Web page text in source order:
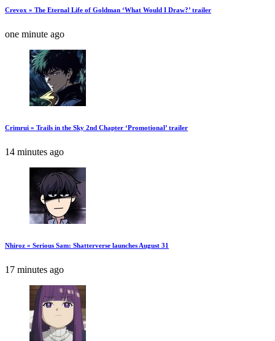
Crevox » The Eternal Life of Goldman ‘What Would I Draw?’ trailer
one minute ago
Crimrui » Trails in the Sky 2nd Chapter ‘Promotional’ trailer
14 minutes ago
Nhiroz » Serious Sam: Shatterverse launches August 31
17 minutes ago